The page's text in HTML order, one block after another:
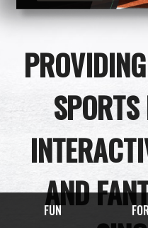
FUN
AND